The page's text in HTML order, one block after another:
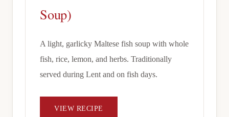
Soup)
A light, garlicky Maltese fish soup with whole
fish, rice, lemon, and herbs. Traditionally
served during Lent and on fish days.
VIEW RECIPE